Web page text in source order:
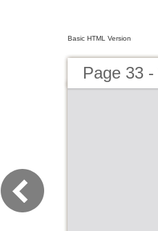
Basic HTML Version
Page 33